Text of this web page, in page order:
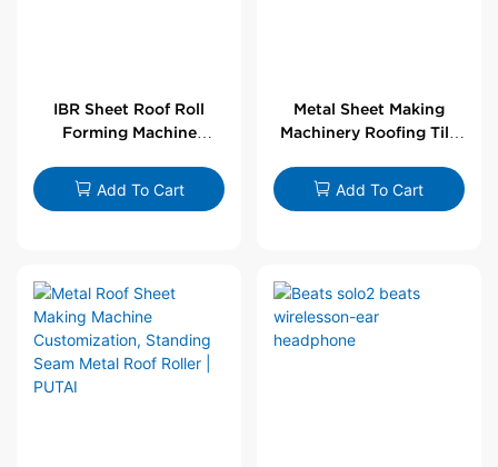
IBR Sheet Roof Roll
Forming Machine
Making Machine | Putai
Add To Cart
Metal Sheet Making
Machinery Roofing Tile
Add To Cart